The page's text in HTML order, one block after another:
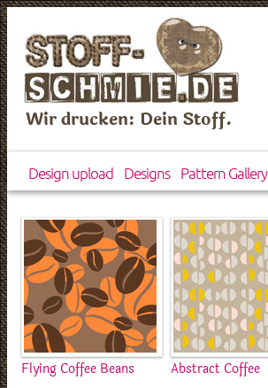
Wir drucken: Dein Stoff.
Design upload Designs Pattern Gallery
Flying Coffee Beans Abstract Coffee